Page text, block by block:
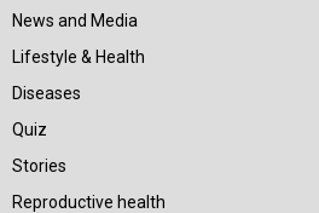
News and Media
Lifestyle & Health
Diseases
Quiz
Stories
Reproductive health